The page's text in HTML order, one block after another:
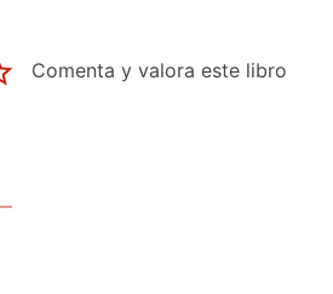
Comenta y valora este libro